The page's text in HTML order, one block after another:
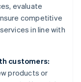
evaluate
competitive
in line with
customers:
products or